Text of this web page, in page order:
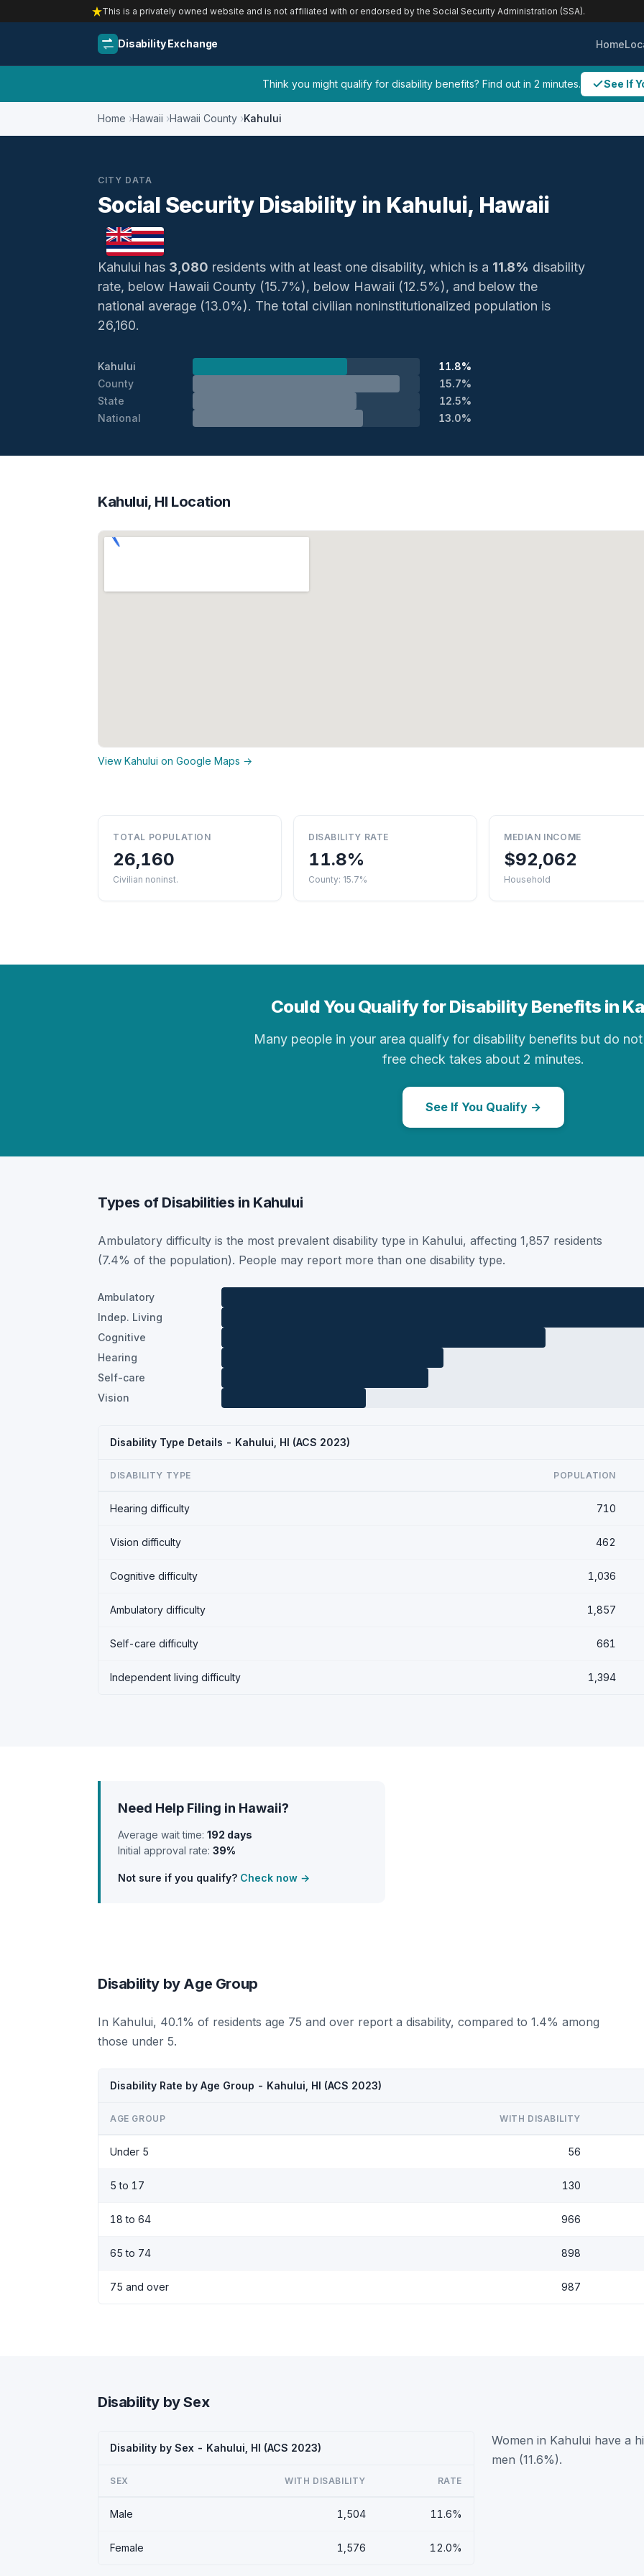
This is a privately owned website and is not affiliated with or endorsed by the Social Security Administration (SSA).
Disability Exchange Home
Think you might qualify for disability benefits? Find out in 2 minutes. See If
Home Hawaii Hawaii County Kahului
CITY DATA
Social Security Disability in Kahului, Hawaii
Kahului has 3,080 residents with at least one disability, which is a 11.8% disability
rate, below Hawaii County (15.7%), below Hawaii (12.5%), and below the
national average (13.0%). The total civilian noninstitutionalized population is
26,160.
Kahului
11.8%
County
15.7%
State
12.5%
National
13.0%
Kahului, HI Location
View Kahului on Google Maps →
TOTAL POPULATION
26,160
Civilian noninst.
DISABILITY RATE
11.8%
County: 15.7%
MEDIAN INCOME
$92,062
Household
Could You Qualify for Disability Benefits in
Many people in your area qualify for disability benefits but do
free check takes about 2 minutes.
See If You Qualify →
Types of Disabilities in Kahului
Ambulatory difficulty is the most prevalent disability type in Kahului, affecting 1,857 residents
(7.4% of the population). People may report more than one disability type.
Ambulatory
Indep. Living
Cognitive
Hearing
Self-care
Vision
Disability Type Details - Kahului, HI (ACS 2023)
DISABILITY TYPE POPULATION
Hearing difficulty 710
Vision difficulty 462
Cognitive difficulty 1,036
Ambulatory difficulty 1,857
Self-care difficulty 661
Independent living difficulty 1,394
Need Help Filing in Hawaii?
Average wait time: 192 days
Initial approval rate: 39%
Not sure if you qualify? Check now →
Disability by Age Group
In Kahului, 40.1% of residents age 75 and over report a disability, compared to 1.4% among
those under 5.
Disability Rate by Age Group - Kahului, HI (ACS 2023)
AGE GROUP WITH DISABILITY
Under 5 56
5 to 17 130
18 to 64 966
65 to 74 898
75 and over 987
Disability by Sex
Disability by Sex - Kahului, HI (ACS 2023)
SEX WITH DISABILITY RATE
Male 1,504 11.6%
Female 1,576 12.0%
Women in Kahului have a
men (11.6%).